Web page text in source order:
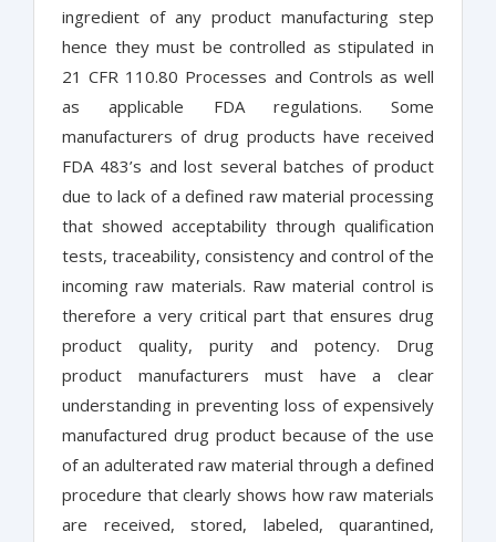
ingredient of any product manufacturing step
hence they must be controlled as stipulated in
21 CFR 110.80 Processes and Controls as well
as applicable FDA regulations. Some
manufacturers of drug products have received
FDA 483’s and lost several batches of product
due to lack of a defined raw material processing
that showed acceptability through qualification
tests, traceability, consistency and control of the
incoming raw materials. Raw material control is
therefore a very critical part that ensures drug
product quality, purity and potency. Drug
product manufacturers must have a clear
understanding in preventing loss of expensively
manufactured drug product because of the use
of an adulterated raw material through a defined
procedure that clearly shows how raw materials
are received, stored, labeled, quarantined,